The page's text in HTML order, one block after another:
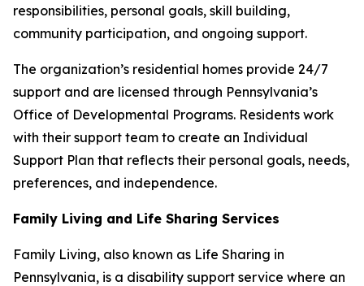
responsibilities, personal goals, skill building,
community participation, and ongoing support.
The organization’s residential homes provide 24/7
support and are licensed through Pennsylvania’s
Office of Developmental Programs. Residents work
with their support team to create an Individual
Support Plan that reflects their personal goals, needs,
preferences, and independence.
Family Living and Life Sharing Services
Family Living, also known as Life Sharing in
Pennsylvania, is a disability support service where an